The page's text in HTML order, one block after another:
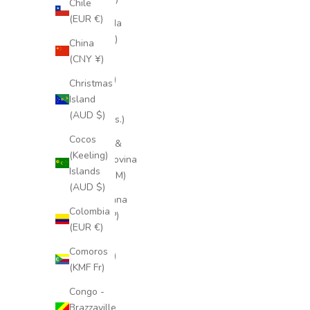
Chile
(EUR €)
China
(CNY ¥)
Christmas
Island
(AUD $)
Cocos
(Keeling)
Islands
(AUD $)
Colombia
(EUR €)
Comoros
(KMF Fr)
Congo -
Brazzaville
Bermuda
(USD $)
Bhutan
(EUR €)
Bolivia
(BOB Bs.)
Bosnia &
Herzegovina
(BAM КМ)
Botswana
(BWP P)
(EUR €)
Indian